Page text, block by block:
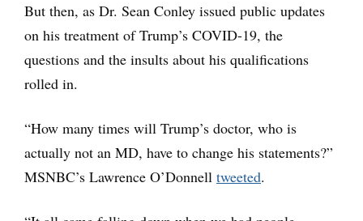
But then, as Dr. Sean Conley issued public updates
on his treatment of Trump’s COVID-19, the
questions and the insults about his qualifications
rolled in.
“How many times will Trump’s doctor, who is
actually not an MD, have to change his statements?”
MSNBC’s Lawrence O’Donnell tweeted.